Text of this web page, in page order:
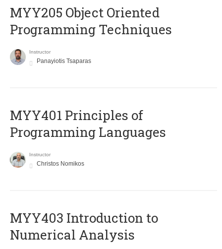
MYY205 Object Oriented
Programming Techniques
Instructor
Panayiotis Tsaparas
MYY401 Principles of
Programming Languages
Instructor
Christos Nomikos
MYY403 Introduction to
Numerical Analysis